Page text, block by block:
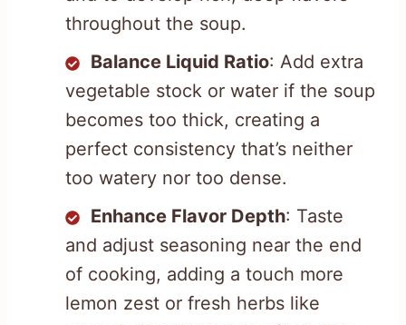
throughout the soup.
Balance Liquid Ratio: Add extra
vegetable stock or water if the soup
becomes too thick, creating a
perfect consistency that’s neither
too watery nor too dense.
Enhance Flavor Depth: Taste
and adjust seasoning near the end
of cooking, adding a touch more
lemon zest or fresh herbs like